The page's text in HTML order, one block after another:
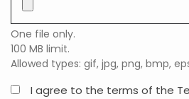
One file only.
100 MB limit.
Allowed types: gif, jpg, png, bmp,
I agree to the terms of the